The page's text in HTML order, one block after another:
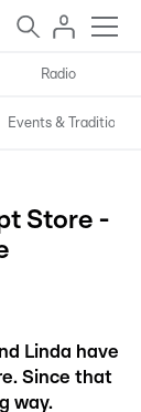
Radio
Events & Traditions
Store -
Linda have
Since that
way.